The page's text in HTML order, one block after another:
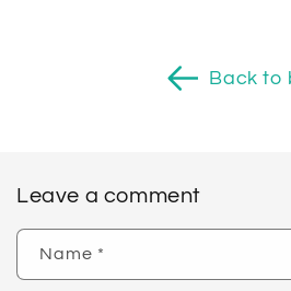
Back to
Leave a comment
Name *